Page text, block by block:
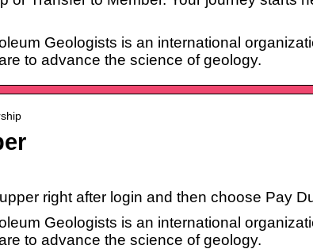
Geologists is an international
to advance the science of geology.
upper right after login and then choose Pay
Geologists is an international
to advance the science of geology.